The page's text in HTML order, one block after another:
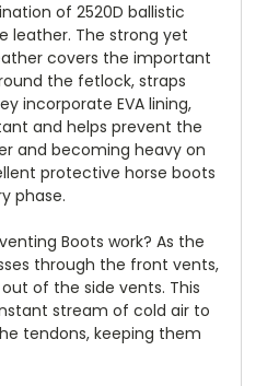
of 2520D ballistic
leather. The strong yet
covers the important
the fetlock, straps
incorporate EVA lining,
and helps prevent the
and becoming heavy on
protective horse boots
phase.
Boots work? As the
through the front vents,
of the side vents. This
stream of cold air to
tendons, keeping them